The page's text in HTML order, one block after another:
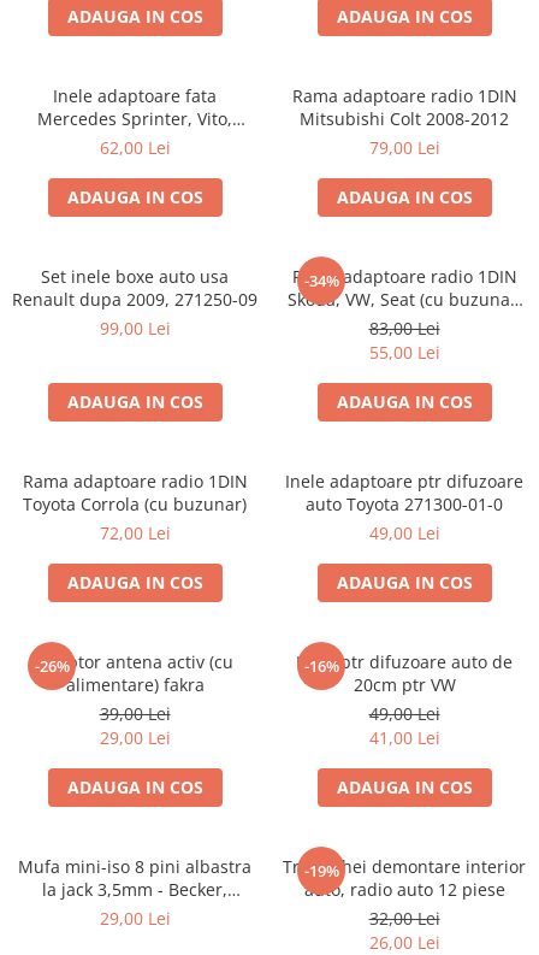
ADAUGA IN COS ADAUGA IN COS
Inele adaptoare fata
Mercedes Sprinter, Vito,
Viano, 271190-18
62,00 Lei
ADAUGA IN COS
Rama adaptoare radio 1DIN
Mitsubishi Colt 2008-2012
79,00 Lei
ADAUGA IN COS
Set inele boxe auto usa
Renault dupa 2009, 271250-09
99,00 Lei
ADAUGA IN COS
-34%
Rama adaptoare radio 1DIN
Skoda, VW, Seat (cu buzunar)
40.145
83,00 Lei
55,00 Lei
ADAUGA IN COS
Rama adaptoare radio 1DIN
Toyota Corrola (cu buzunar)
72,00 Lei
ADAUGA IN COS
Inele adaptoare ptr difuzoare
auto Toyota 271300-01-0
49,00 Lei
ADAUGA IN COS
-26%
Adaptor antena activ (cu
alimentare) fakra
39,00 Lei
29,00 Lei
ADAUGA IN COS
-16%
Inele ptr difuzoare auto de
20cm ptr VW
49,00 Lei
41,00 Lei
ADAUGA IN COS
Mufa mini-iso 8 pini albastra
la jack 3,5mm - Becker,
Blaupunkt, VDO
29,00 Lei
-19%
Trusa chei demontare interior
auto, radio auto 12 piese
32,00 Lei
26,00 Lei